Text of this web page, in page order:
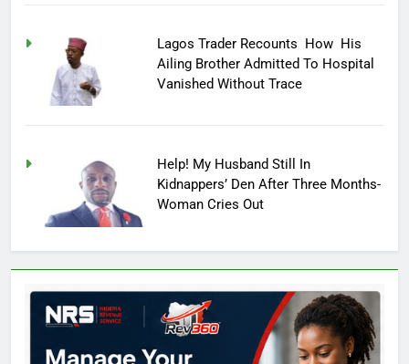
Lagos Trader Recounts How His
Ailing Brother Admitted To Hospital
Vanished Without Trace
Help! My Husband Still In
Kidnappers’ Den After Three Months-
Woman Cries Out